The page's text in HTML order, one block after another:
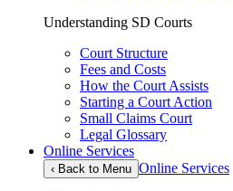
Understanding SD Courts
Court Structure
Fees and Costs
How the Court Assists
Starting a Court Action
Small Claims Court
Legal Glossary
Online Services
‹ Back to Menu Online Services